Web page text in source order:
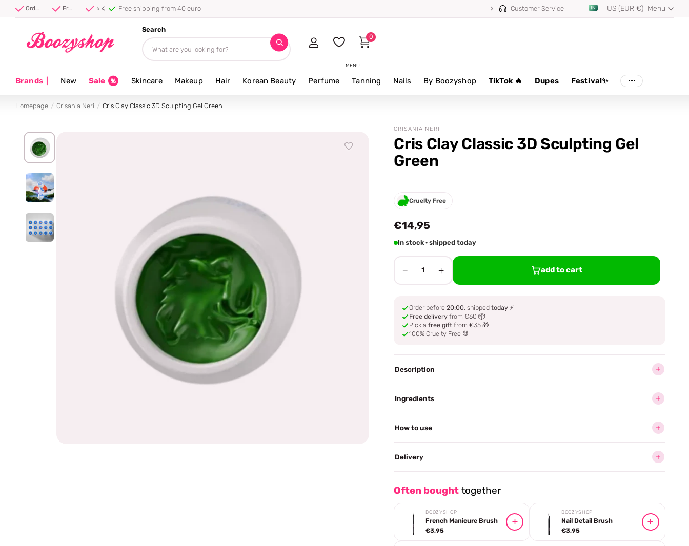
Order before 20:00, shipped today ⚡ Free shipping from 40 euro ⭐ 4.8/5 from 100,000+ reviews ⭐ 4.8/5 from 100,000+ reviews Customer Service US (EUR €) Menu
MENU
Search
0
Brands| New Sale Skincare Makeup Hair Korean Beauty Perfume Tanning Nails By Boozyshop TikTok 🔥 Dupes Festival✨
Homepage Crisania Neri Cris Clay Classic 3D Sculpting Gel Green
CRISANIA NERI
Cris Clay Classic 3D Sculpting Gel
Green
Cruelty Free
€14,95
In stock · shipped today
− 1 + add to cart
Order before20:00, shippedtoday ⚡
Free delivery from €60 📦
Pick afree gift from €35 🎁
100% Cruelty Free 🐰
Description
Ingredients
How to use
Delivery
Often bought together
BOOZYSHOP
French Manicure Brush
€3,95
BOOZYSHOP
Nail Detail Brush
€3,95